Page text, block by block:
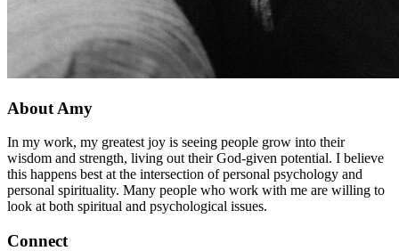
About Amy
In my work, my greatest joy is seeing people grow into their
wisdom and strength, living out their God-given potential. I believe
this happens best at the intersection of personal psychology and
personal spirituality. Many people who work with me are willing to
look at both spiritual and psychological issues.
Connect